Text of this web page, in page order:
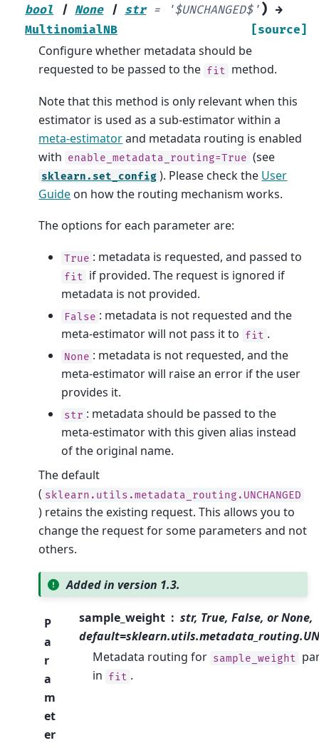
bool
| None | str = '$UNCHANGED$' )
→
MultinomialNB
[source]
Configure whether metadata should be
requested to be passed to the fit method.
Note that this method is only relevant when this
estimator is used as a sub-estimator within a
meta-estimatorand metadata routing is enabled
with enable_metadata_routing=True (see
sklearn.set_config ). Please check the User
Guide on how the routing mechanism works.
The options for each parameter are:
True : metadata is requested, and passed to
fit
if provided. The request is ignored if
metadata is not provided.
False : metadata is not requested and the
meta-estimator will not pass it to fit .
None : metadata is not requested, and the
meta-estimator will raise an error if the user
provides it.
str : metadata should be passed to the
meta-estimator with this given alias instead
of the original name.
The default
( sklearn.utils.metadata_routing.UNCHANGED
) retains the existing request. This allows you to
change the request for some parameters and not
others.
Added in version 1.3.
P
a
r
a
m
et
er
sample_weight
str, True, False, or None,
Metadata routing for sample_weight
in fit .